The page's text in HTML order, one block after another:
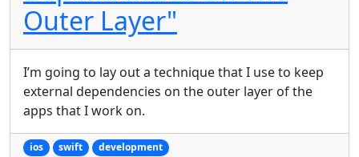
Outer Layer"
I’m going to lay out a technique that I use to keep
external dependencies on the outer layer of the
apps that I work on.
ios swift development